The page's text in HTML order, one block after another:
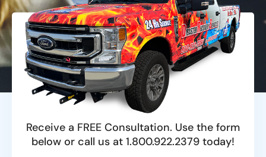
Receive a FREE Consultation. Use the form
below or call us at 1.800.922.2379 today!